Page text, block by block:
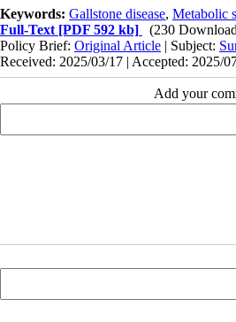
Keywords: Gallstone disease, Metabolic
Full-Text [PDF 592 kb]
(230
Policy Brief: Original Article | Subject:
Received: 2025/03/17 | Accepted: 2025/
Add your